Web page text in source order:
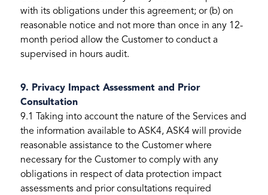
with its obligations under this agreement; or (b) on
reasonable notice and not more than once in any 12-
month period allow the Customer to conduct a
supervised in hours audit.
9. Privacy Impact Assessment and Prior
Consultation
9.1 Taking into account the nature of the Services and
the information available to ASK4, ASK4 will provide
reasonable assistance to the Customer where
necessary for the Customer to comply with any
obligations in respect of data protection impact
assessments and prior consultations required